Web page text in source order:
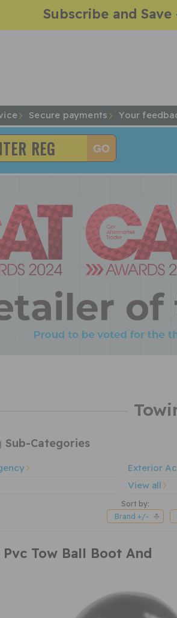
Subscribe and Save
Secure payments Your
Sub-Categories
Exterior
View all
Sort by:
Brand +/-
Tow Ball Boot And